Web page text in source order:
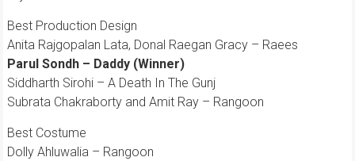
Best Production Design
Anita Rajgopalan Lata, Donal Raegan Gracy – Raees
Parul Sondh – Daddy (Winner)
Siddharth Sirohi – A Death In The Gunj
Subrata Chakraborty and Amit Ray – Rangoon
Best Costume
Dolly Ahluwalia – Rangoon